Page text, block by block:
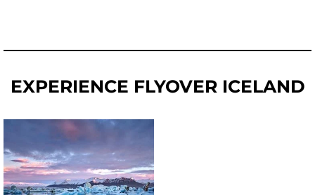
EXPERIENCE FLYOVER ICELAND